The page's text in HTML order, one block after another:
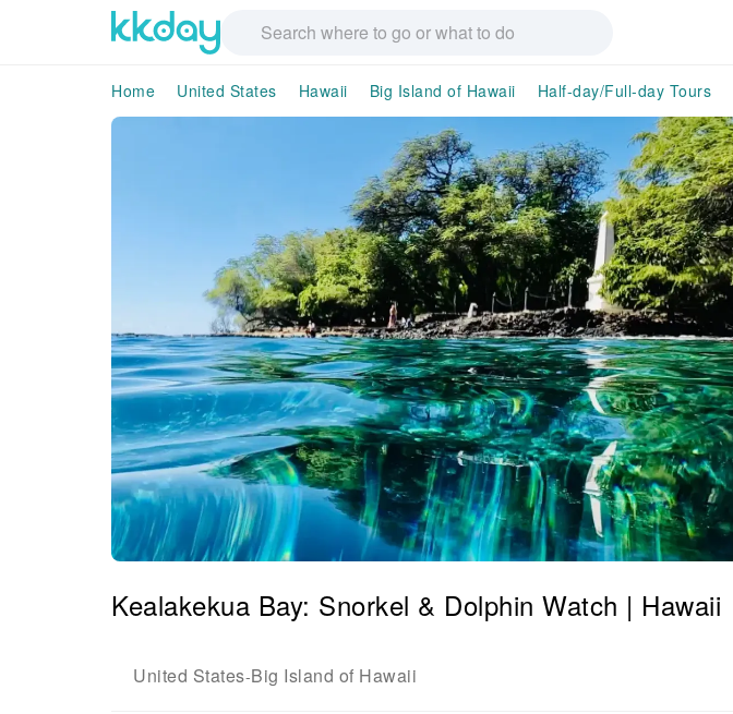
Home United States Hawaii Big Island of Hawaii Half-day/Full-day Tours
Kealakekua Bay: Snorkel & Dolphin Watch | Hawaii
United States-Big Island of Hawaii